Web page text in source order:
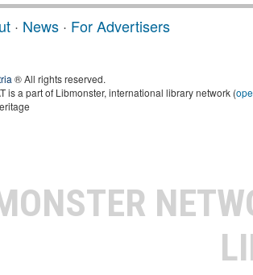
· News · For Advertisers
® All rights reserved.
is a part of Libmonster, international library network (